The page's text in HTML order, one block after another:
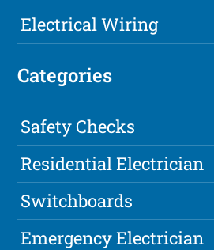
Electrical Wiring
Categories
Safety Checks
Residential Electrician
Switchboards
Emergency Electrician